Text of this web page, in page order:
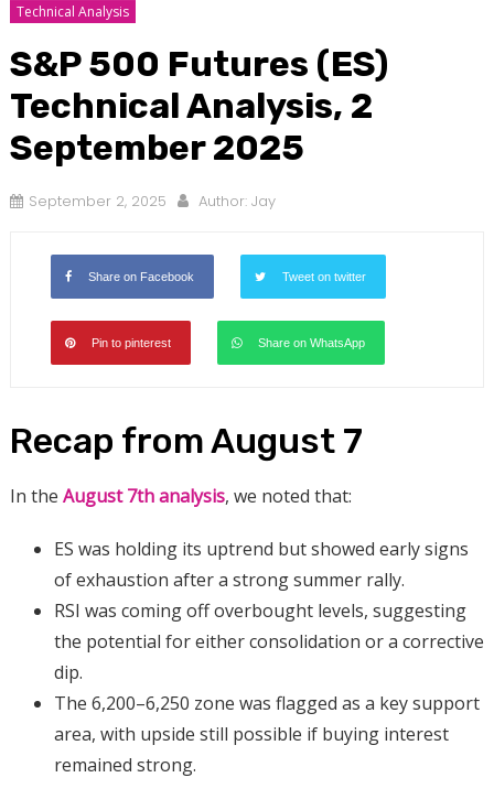
Technical Analysis
S&P 500 Futures (ES)
Technical Analysis, 2
September 2025
September 2, 2025 Author: Jay
Share on Facebook Tweet on twitter
Pin to pinterest Share on WhatsApp
Recap from August 7
In the August 7th analysis, we noted that:
ES was holding its uptrend but showed early signs
of exhaustion after a strong summer rally.
RSI was coming off overbought levels, suggesting
the potential for either consolidation or a corrective
dip.
The 6,200–6,250 zone was flagged as a key support
area, with upside still possible if buying interest
remained strong.